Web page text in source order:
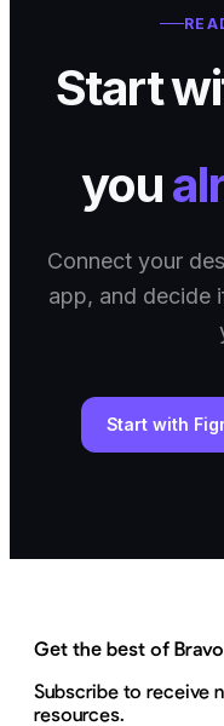
Start
you
Connect your
app, and decide
Start with
Get the best of
Subscribe to receive
resources.